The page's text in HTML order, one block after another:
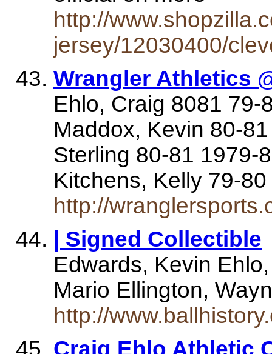
http://
jersey/12030400/
Wrangler Athletics
Ehlo, Craig 8081
Maddox, Kevin 80-
Sterling 80-81 1979-
Kitchens, Kelly 79-
http://
| Signed Collectible
Edwards, Kevin
Mario Ellington,
http://
Craig Ehlo Athletic